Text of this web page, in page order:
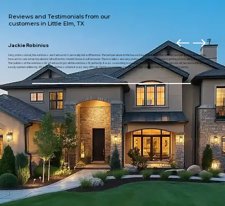
Reviews and Testimonials from our
customers in Little Elm, TX
Jackie Robinius
Very professional, the windows are fantastic I can really tell a difference. The temperature in the house has maintained the desired temperature. I am looking
forward to see what my electric bill will be this month I know it will be lower. The installers are very professional and did an outstanding job installing the windows.
The builders of the windows did a fantastic job all the windows fit perfectly. It was so exciting to open up the window to enjoy the outside air because the window
easily opened unlike my 23 year old windows where it was very difficult. I highly recommend American eagle builders they are worth every penny.